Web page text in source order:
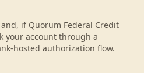
if Quorum Federal Credit
your account through a
hosted authorization flow.